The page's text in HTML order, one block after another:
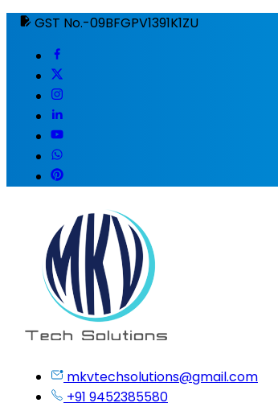
GST No.-09BFGPV1391K1ZU
mkvtechsolutions@gmail.com
+91 9452385580